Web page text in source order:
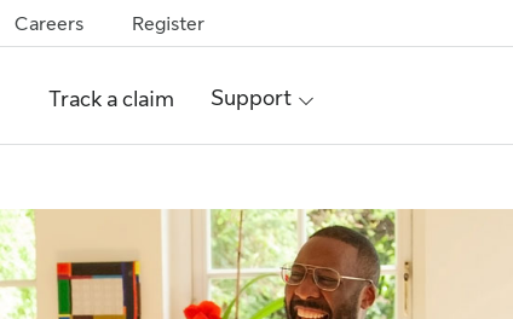
Careers Register
Track a claim Support